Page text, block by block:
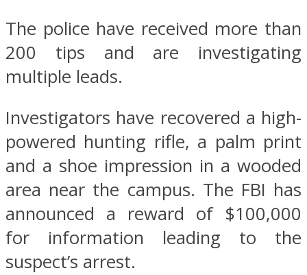
The police have received more than
200 tips and are investigating
multiple leads.
Investigators have recovered a high-
powered hunting rifle, a palm print
and a shoe impression in a wooded
area near the campus. The FBI has
announced a reward of $100,000
for information leading to the
suspect’s arrest.